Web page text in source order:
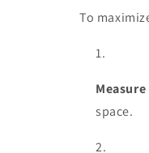
To
space.